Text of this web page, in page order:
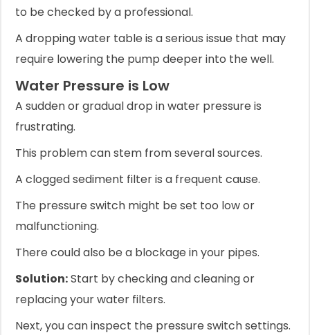
to be checked by a professional.
A dropping water table is a serious issue that may
require lowering the pump deeper into the well.
Water Pressure is Low
A sudden or gradual drop in water pressure is
frustrating.
This problem can stem from several sources.
A clogged sediment filter is a frequent cause.
The pressure switch might be set too low or
malfunctioning.
There could also be a blockage in your pipes.
Solution:Start by checking and cleaning or
replacing your water filters.
Next, you can inspect the pressure switch settings.